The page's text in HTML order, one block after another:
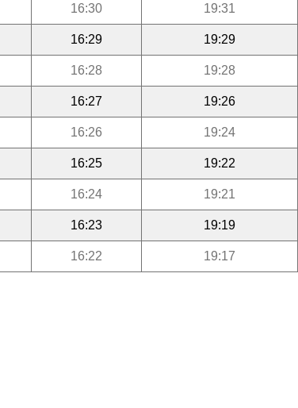
16:30 19:31
16:29 19:29
16:28 19:28
16:27 19:26
16:26 19:24
16:25 19:22
16:24 19:21
16:23 19:19
16:22 19:17